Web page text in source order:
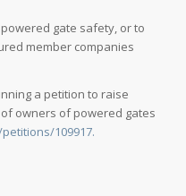
gate safety, or to
member companies
a petition to raise
owners of powered gates
109917.